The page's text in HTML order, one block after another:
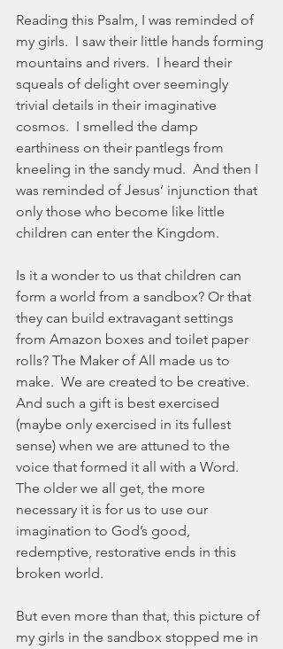
Reading this Psalm, I was reminded of
my girls.  I saw their little hands forming
mountains and rivers.  I heard their
squeals of delight over seemingly
trivial details in their imaginative
cosmos.  I smelled the damp
earthiness on their pantlegs from
kneeling in the sandy mud.  And then I
was reminded of Jesus’ injunction that
only those who become like little
children can enter the Kingdom.
Is it a wonder to us that children can
form a world from a sandbox? Or that
they can build extravagant settings
from Amazon boxes and toilet paper
rolls? The Maker of All made us to
make.  We are created to be creative.
And such a gift is best exercised
(maybe only exercised in its fullest
sense) when we are attuned to the
voice that formed it all with a Word.
The older we all get, the more
necessary it is for us to use our
imagination to God’s good,
redemptive, restorative ends in this
broken world.
But even more than that, this picture of
my girls in the sandbox stopped me in